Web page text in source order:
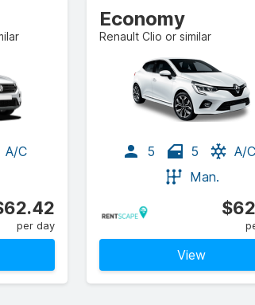
A/C
per day
Economy
Renault Clio or similar
5 5
A/C
Man.
View